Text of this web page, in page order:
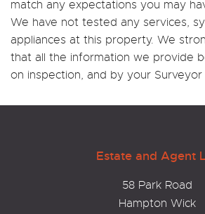
match any expectations you may
We have not tested any services,
appliances at this property. We
that all the information we provide
on inspection, and by your
Estate and Agent
58 Park Road
Hampton Wick